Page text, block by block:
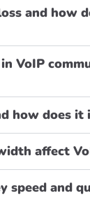
and how
VoIP
how does it
affect
speed and